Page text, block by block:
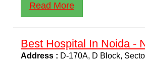
Read More
Best Hospital In Noida -
Address : D-170A, D Block,